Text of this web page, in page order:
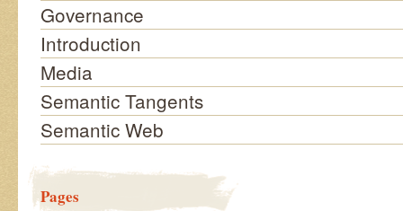
Governance
Introduction
Media
Semantic Tangents
Semantic Web
Pages